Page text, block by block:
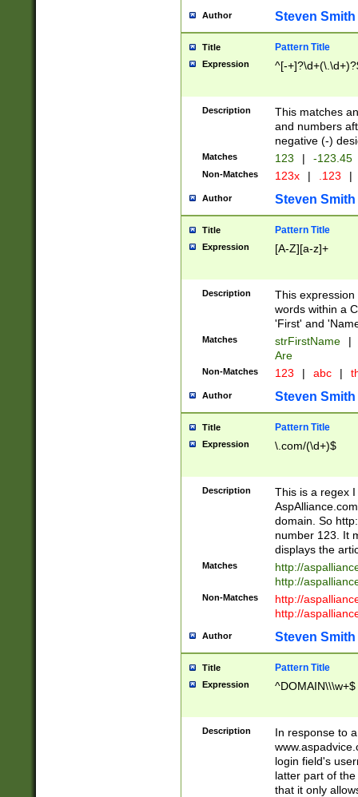
Author Steven Smith
Title Pattern Title
Expression ^[-
Description
This matches
and numbers
negative (-)
Matches 123 | -123.45
Non-Matches 123x | .123 |
Author Steven Smith
Title Pattern Title
Expression [A-Z][a-z]+
Description
This
words within a
'First' and
Matches strFirstName |
Are
Non-Matches 123 | abc |
Author Steven Smith
Title Pattern Title
Expression \.com/(\d+)$
Description
This is a regex
domain. So
number 123. It
displays the
Matches
http://
http://
Non-Matches
http://
http://
Author Steven Smith
Title Pattern Title
Expression ^DOMAIN\\\w+$
Description
In response to
login field's
latter part of
that it only